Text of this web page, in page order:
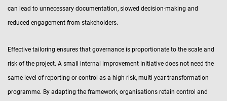
can lead to unnecessary documentation, slowed decision-making and
reduced engagement from stakeholders.
Effective tailoring ensures that governance is proportionate to the scale and
risk of the project. A small internal improvement initiative does not need the
same level of reporting or control as a high-risk, multi-year transformation
programme. By adapting the framework, organisations retain control and